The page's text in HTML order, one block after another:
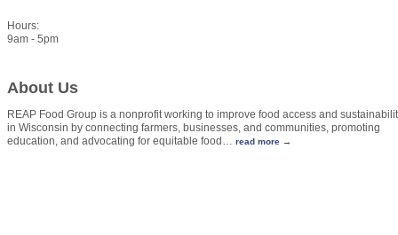
Hours:
9am - 5pm
About Us
REAP Food Group is a nonprofit working to improve food access and
in Wisconsin by connecting farmers, businesses, and communities, promoting
education, and advocating for equitable food… read more